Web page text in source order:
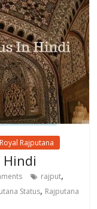
Royal Rajputana
Hindi
rajput,
Status, Rajputana